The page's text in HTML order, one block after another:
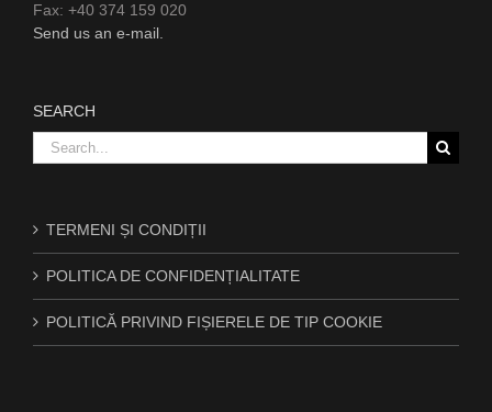
Fax: +40 374 159 020
Send us an e-mail.
SEARCH
Search
for:
TERMENI ȘI CONDIȚII
POLITICA DE CONFIDENȚIALITATE
POLITICĂ PRIVIND FIȘIERELE DE TIP COOKIE